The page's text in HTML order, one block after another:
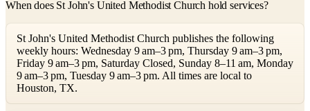
When does St John's United Methodist Church hold services?
St John's United Methodist Church publishes the following
weekly hours: Wednesday 9 am–3 pm, Thursday 9 am–3 pm,
Friday 9 am–3 pm, Saturday Closed, Sunday 8–11 am, Monday
9 am–3 pm, Tuesday 9 am–3 pm. All times are local to
Houston, TX.